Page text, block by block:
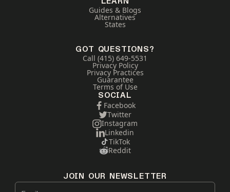
Guides & Blogs
Alternatives
States
GOT QUESTIONS?
Call (415) 649-5531
Privacy Policy
Privacy Practices
Guarantee
Terms of Use
SOCIAL
Facebook
Twitter
Instagram
Linkedin
TikTok
Reddit
JOIN OUR NEWSLETTER